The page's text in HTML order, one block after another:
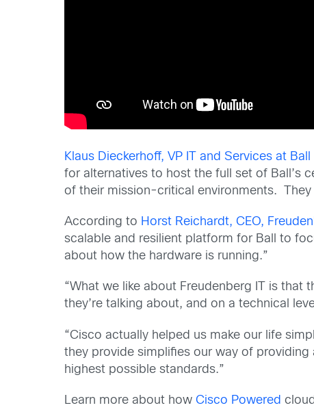
Klaus Dieckerhoff, VP IT and Services at
for alternatives to host the full set of Ball’s
of their mission-critical environments.
According to Horst Reichardt, CEO,
scalable and resilient platform for Ball to
about how the hardware is running.”
“What we like about Freudenberg IT is that
they’re talking about, and on a technical
“Cisco actually helped us make our life
they provide simplifies our way of
highest possible standards.”
Learn more about howCisco Powered